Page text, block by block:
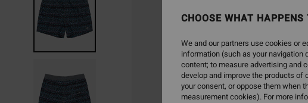
CHOOSE WHAT HAPPENS
We and our partners use cookies or
information (such as your navigation
content; to measure advertising and
develop and improve the products
your consent, or oppose them when
measurement cookies). For more